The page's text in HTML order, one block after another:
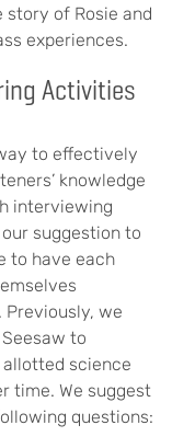
of Rosie and
experiences.
Activities
to effectively
knowledge
interviewing
suggestion to
to have each
we
to
science
time. We suggest
questions: